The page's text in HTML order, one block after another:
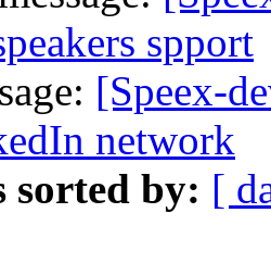
spport
[Speex-
network
sorted by: [